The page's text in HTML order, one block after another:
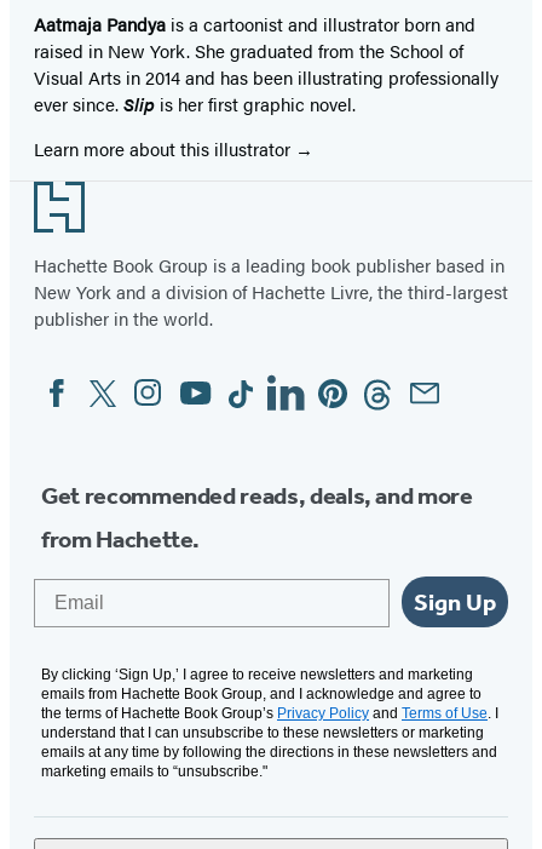
Aatmaja Pandya is a cartoonist and illustrator born and
raised in New York. She graduated from the School of
Visual Arts in 2014 and has been illustrating professionally
ever since.Slip is her first graphic novel.
Learn more about this illustrator
Footer
Hachette Book Group is a leading book publisher based in
New York and a division of Hachette Livre, the third-largest
publisher in the world.
Social
Media
FacebookTwitterInstagram
YouTubeTiktokLinkedinPinterestThreadsEmail
Get recommended reads, deals, and more
from Hachette.
Sign Up
By clicking ‘Sign Up,’ I agree to receive newsletters and marketing
emails from Hachette Book Group, and I acknowledge and agree to
the terms of Hachette Book Group’s Privacy Policy and Terms of Use. I
understand that I can unsubscribe to these newsletters or marketing
emails at any time by following the directions in these newsletters and
marketing emails to “unsubscribe."